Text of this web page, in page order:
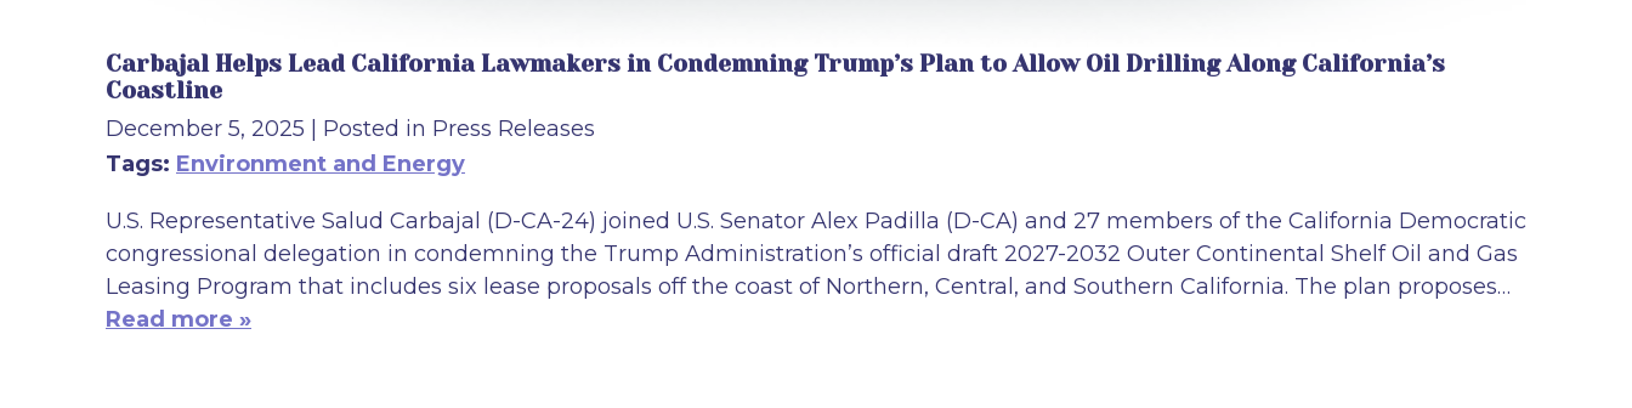
Carbajal Helps Lead California Lawmakers in Condemning Trump’s Plan to Allow Oil Drilling Along California’s
Coastline
December 5, 2025 | Posted in Press Releases
Tags: Environment and Energy
U.S. Representative Salud Carbajal (D-CA-24) joined U.S. Senator Alex Padilla (D-CA) and 27 members of the California Democratic
congressional delegation in condemning the Trump Administration’s official draft 2027-2032 Outer Continental Shelf Oil and Gas
Leasing Program that includes six lease proposals off the coast of Northern, Central, and Southern California. The plan proposes…
Read more »